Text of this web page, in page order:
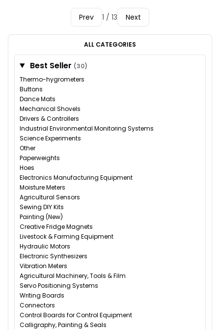
Prev 1 / 13 Next
ALL CATEGORIES
Best Seller (30)
Thermo-hygrometers
Buttons
Dance Mats
Mechanical Shovels
Drivers & Controllers
Industrial Environmental Monitoring Systems
Science Experiments
Other
Paperweights
Hoes
Electronics Manufacturing Equipment
Moisture Meters
Agricultural Sensors
Sewing DIY Kits
Painting (New)
Creative Fridge Magnets
Livestock & Farming Equipment
Hydraulic Motors
Electronic Synthesizers
Vibration Meters
Agricultural Machinery, Tools & Film
Servo Positioning Systems
Writing Boards
Connectors
Control Boards for Control Equipment
Calligraphy, Painting & Seals